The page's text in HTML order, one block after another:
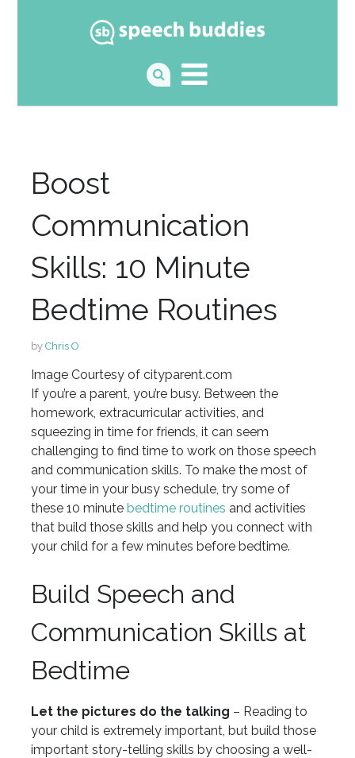
Boost
Communication
Skills: 10 Minute
Bedtime Routines
by Chris O
Image Courtesy of cityparent.com
If you’re a parent, you’re busy. Between the
homework, extracurricular activities, and
squeezing in time for friends, it can seem
challenging to find time to work on those speech
and communication skills. To make the most of
your time in your busy schedule, try some of
these 10 minute bedtime routines and activities
that build those skills and help you connect with
your child for a few minutes before bedtime.
Build Speech and
Communication Skills at
Bedtime
Let the pictures do the talking – Reading to
your child is extremely important, but build those
important story-telling skills by choosing a well-